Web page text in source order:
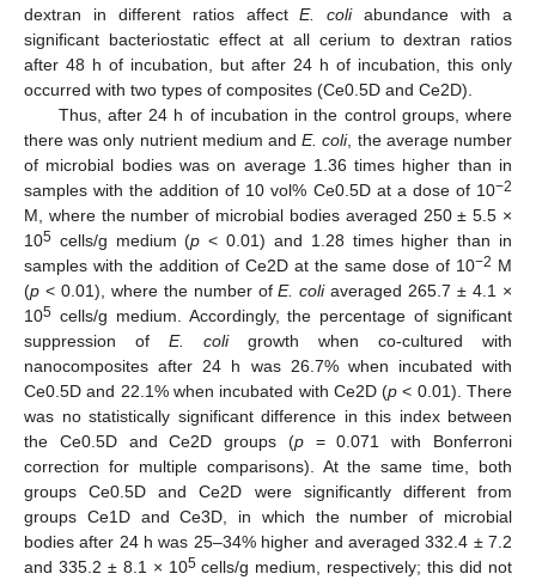
dextran in different ratios affectE. coliabundance with a
significant bacteriostatic effect at all cerium to dextran ratios
after 48 h of incubation, but after 24 h of incubation, this only
occurred with two types of composites (Ce0.5D and Ce2D).
Thus, after 24 h of incubation in the control groups, where
there was only nutrient medium andE. coli, the average number
of microbial bodies was on average 1.36 times higher than in
samples with the addition of 10 vol% Ce0.5D at a dose of 10−2
M, where the number of microbial bodies averaged 250 ± 5.5 ×
105 cells/g medium (p < 0.01) and 1.28 times higher than in
samples with the addition of Ce2D at the same dose of 10−2 M
(p < 0.01), where the number ofE. coliaveraged 265.7 ± 4.1 ×
105 cells/g medium. Accordingly, the percentage of significant
suppression of E. coligrowth when co-cultured with
nanocomposites after 24 h was 26.7% when incubated with
Ce0.5D and 22.1% when incubated with Ce2D (p < 0.01). There
was no statistically significant difference in this index between
the Ce0.5D and Ce2D groups (p= 0.071 with Bonferroni
correction for multiple comparisons). At the same time, both
groups Ce0.5D and Ce2D were significantly different from
groups Ce1D and Ce3D, in which the number of microbial
bodies after 24 h was 25–34% higher and averaged 332.4 ± 7.2
and 335.2 ± 8.1 × 105cells/g medium, respectively; this did not